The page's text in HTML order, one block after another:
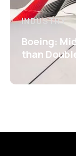
INDUSTRY
Boeing:
than